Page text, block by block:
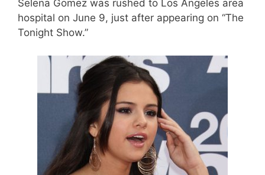
Selena Gomez was rushed to Los Angeles area
hospital on June 9, just after appearing on “The
Tonight Show.”